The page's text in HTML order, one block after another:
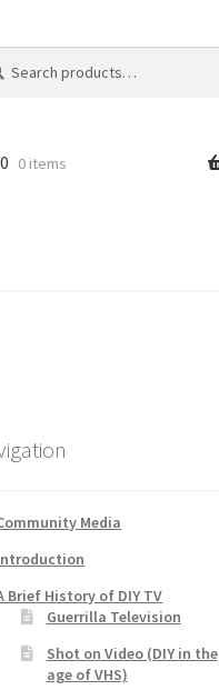
0 items
Media
Brief History of DIY TV
Guerrilla Television
Shot on Video (DIY in the
age of VHS)